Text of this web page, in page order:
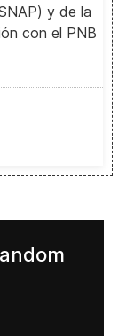
y de la
con el PNB